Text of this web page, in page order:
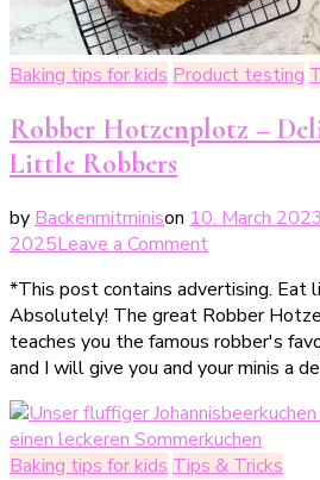
Baking tips for kids Product testing
Robber Hotzenplotz –
Little Robbers
by Backenmitminison 10. March 2023
2025Leave a Commenton
Hotzenplotz
–
leckere
Gerichte
für
kleine
Räuber
*This post contains advertising. Eat
Absolutely! The great Robber
teaches you the famous robber's
and I will give you and your minis a
Baking tips for kids Tips & Tricks